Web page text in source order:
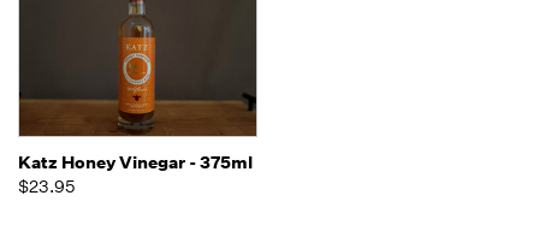
Katz Honey Vinegar - 375ml
$23.95